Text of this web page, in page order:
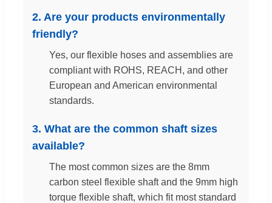
2. Are your products environmentally
friendly?
Yes, our flexible hoses and assemblies are
compliant with ROHS, REACH, and other
European and American environmental
standards.
3. What are the common shaft sizes
available?
The most common sizes are the 8mm
carbon steel flexible shaft and the 9mm high
torque flexible shaft, which fit most standard